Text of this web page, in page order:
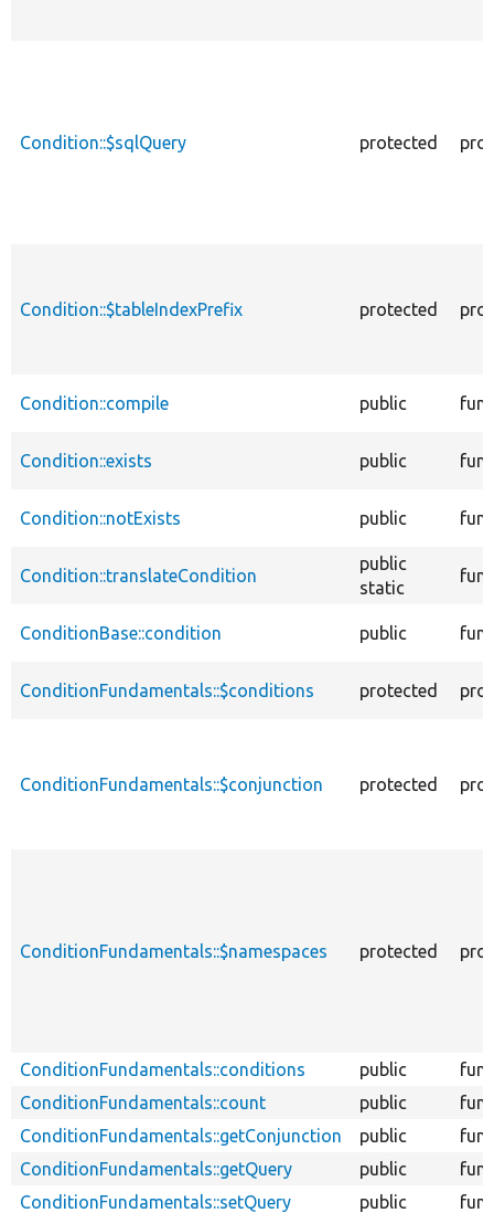
Condition::$sqlQuery protected
Condition::$tableIndexPrefix protected
Condition::compile public
Condition::exists public
Condition::notExists public
Condition::translateCondition
public
static
ConditionBase::condition public
ConditionFundamentals::$conditions protected
ConditionFundamentals::$conjunction protected
ConditionFundamentals::$namespaces protected
ConditionFundamentals::conditions public
ConditionFundamentals::count
public
ConditionFundamentals::getConjunction
public
ConditionFundamentals::getQuery
public
ConditionFundamentals::setQuery
public